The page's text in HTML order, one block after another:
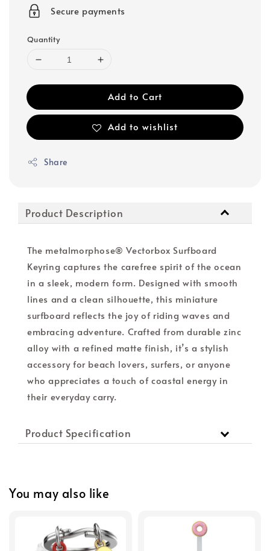
Secure payments
Quantity
Add to Cart
Add to wishlist
Share
Product Description
The metalmorphose® Vectorbox Surfboard
Keyring captures the carefree spirit of the ocean
in a sleek, modern form. Designed with smooth
lines and a clean silhouette, this miniature
surfboard reflects the joy of riding waves and
embracing adventure. Crafted from durable zinc
alloy with a refined matte finish, it’s a stylish
accessory for beach lovers, surfers, or anyone
who appreciates a touch of coastal energy in
their everyday carry.
Product Specification
You may also like